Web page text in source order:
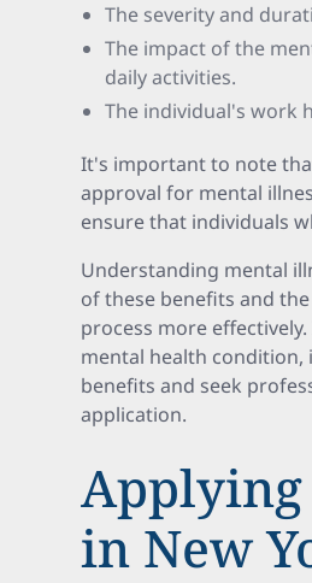
The severity and
The impact of the
daily activities.
The individual's work
It's important to note
approval for mental
ensure that individuals
Understanding mental
of these benefits and
process more
mental health condition,
benefits and seek
application.
in New